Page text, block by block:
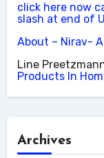
click here now
slash at end of
About – Nirav-
Line
Products In
Archives